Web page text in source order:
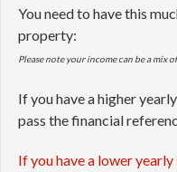
You need to have this
property:
Please note your income can be a mix
If you have a higher
pass the financial
If you have a lower